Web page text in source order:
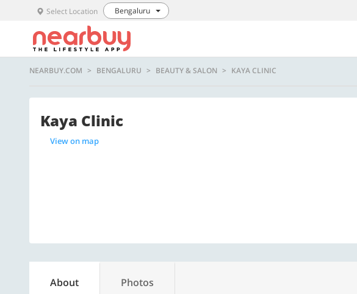
Select Location Bengaluru
NEARBUY.COM BENGALURU BEAUTY & SALON KAYA CLINIC
Kaya Clinic
View on map
About Photos